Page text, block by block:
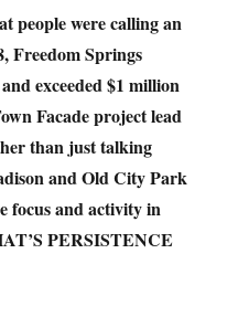
people were calling an
Freedom Springs
exceeded $1 million
Facade project lead
than just talking
and Old City Park
focus and activity in
PERSISTENCE